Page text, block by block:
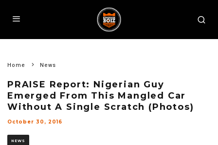
Home News
PRAISE Report: Nigerian Guy
Emerged From This Mangled Car
Without A Single Scratch (Photos)
October 30, 2016
NEWS